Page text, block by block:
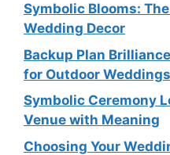
Symbolic Blooms:
Wedding Decor
Backup Plan
for Outdoor Weddings
Symbolic Ceremony
Venue with Meaning
Choosing Your